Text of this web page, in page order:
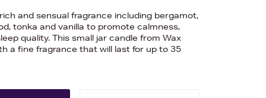
and sensual fragrance including bergamot,
tonka and vanilla to promote calmness,
quality. This small jar candle from Wax
a fine fragrance that will last for up to 35